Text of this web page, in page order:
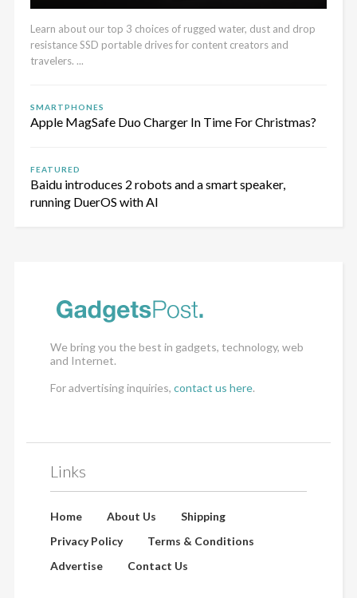
Learn about our top 3 choices of rugged water, dust and drop
resistance SSD portable drives for content creators and
travelers. ...
SMARTPHONES
Apple MagSafe Duo Charger In Time For Christmas?
FEATURED
Baidu introduces 2 robots and a smart speaker,
running DuerOS with AI
We bring you the best in gadgets, technology, web
and Internet.
For advertising inquiries, contact us here.
Links
Home About Us
Shipping
Privacy Policy
Terms & Conditions
Advertise
Contact Us